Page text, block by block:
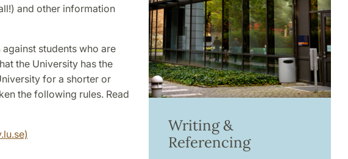
and other information
students who are
the University has the
for a shorter or
the following rules. Read
Writing &
Referencing